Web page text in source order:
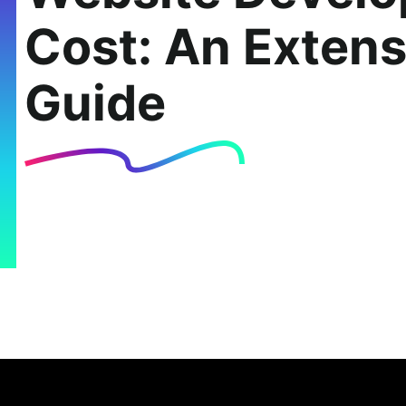
Cost: An
Guide